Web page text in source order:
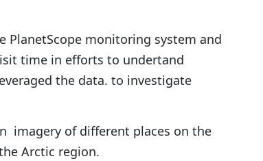
PlanetScope monitoring system and
time in efforts to undertand
the data. to investigate
imagery of different places on the
Arctic region.